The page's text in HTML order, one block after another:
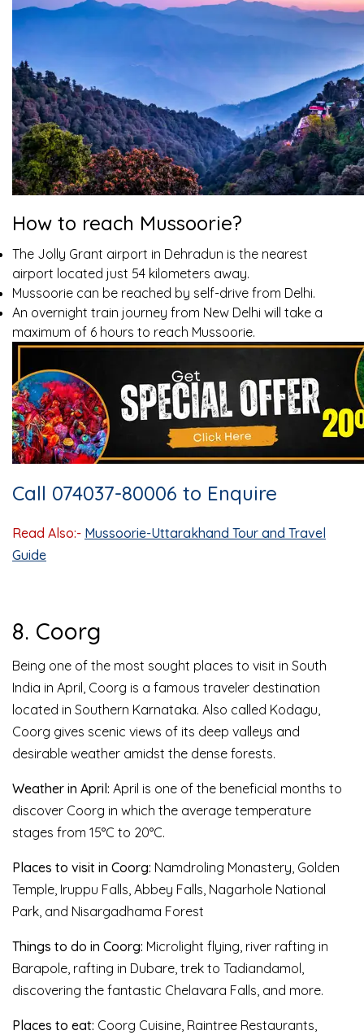
How to reach Mussoorie?
The Jolly Grant airport in Dehradun is the nearest
airport located just 54 kilometers away.
Mussoorie can be reached by self-drive from Delhi.
An overnight train journey from New Delhi will take a
maximum of 6 hours to reach Mussoorie.
Call 074037-80006 to Enquire
Read Also:- Mussoorie-Uttarakhand Tour and Travel
Guide
8. Coorg
Being one of the most sought places to visit in South
India in April, Coorg is a famous traveler destination
located in Southern Karnataka. Also called Kodagu,
Coorg gives scenic views of its deep valleys and
desirable weather amidst the dense forests.
Weather in April: April is one of the beneficial months to
discover Coorg in which the average temperature
stages from 15°C to 20°C.
Places to visit in Coorg: Namdroling Monastery, Golden
Temple, Iruppu Falls, Abbey Falls, Nagarhole National
Park, and Nisargadhama Forest
Things to do in Coorg: Microlight flying, river rafting in
Barapole, rafting in Dubare, trek to Tadiandamol,
discovering the fantastic Chelavara Falls, and more.
Places to eat: Coorg Cuisine, Raintree Restaurants,